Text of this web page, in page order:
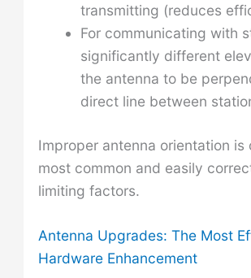
transmitting (reduces
For communicating with
significantly different
the antenna to be
direct line between
Improper antenna orientation is
most common and easily
limiting factors.
Antenna Upgrades: The Most
Hardware Enhancement